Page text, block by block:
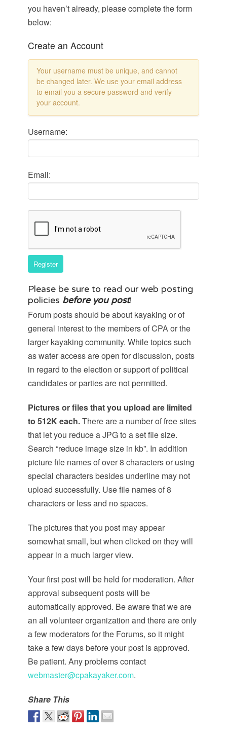
you haven’t already, please complete the form
below:
Create an Account
Your username must be unique, and cannot
be changed later. We use your email address
to email you a secure password and verify
your account.
Username:
Email:
Register
Please be sure to read our web posting
policies before you post!
Forum posts should be about kayaking or of
general interest to the members of CPA or the
larger kayaking community. While topics such
as water access are open for discussion, posts
in regard to the election or support of political
candidates or parties are not permitted.
Pictures or files that you upload are limited
to 512K each.There are a number of free sites
that let you reduce a JPG to a set file size.
Search “reduce image size in kb”. In addition
picture file names of over 8 characters or using
special characters besides underline may not
upload successfully. Use file names of 8
characters or less and no spaces.
The pictures that you post may appear
somewhat small, but when clicked on they will
appear in a much larger view.
Your first post will be held for moderation. After
approval subsequent posts will be
automatically approved. Be aware that we are
an all volunteer organization and there are only
a few moderators for the Forums, so it might
take a few days before your post is approved.
Be patient. Any problems contact
webmaster@cpakayaker.com.
Share This